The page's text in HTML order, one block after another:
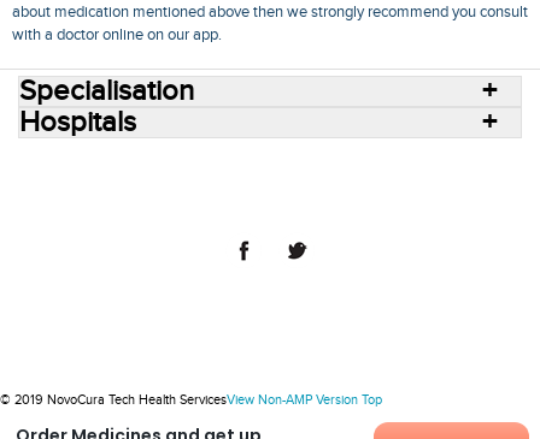
about medication mentioned above then we strongly recommend you consult
with a doctor online on our app.
Specialisation
Hospitals
© 2019 NovoCura Tech Health ServicesView Non-AMP Version Top